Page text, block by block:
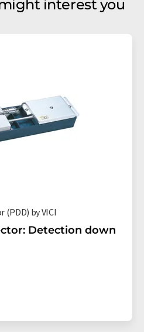
interest you
(PDD) by VICI
Detection down